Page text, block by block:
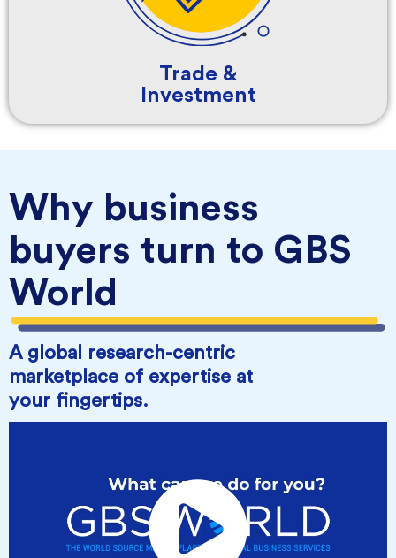
Trade &
Investment
Why business
buyers turn to GBS
World
A global research-centric
marketplace of expertise at
your fingertips.